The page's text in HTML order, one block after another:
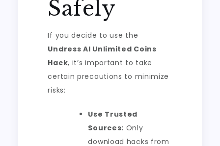
Safely
If you decide to use the
Undress AI Unlimited Coins
Hack, it’s important to take
certain precautions to minimize
risks:
Use Trusted
Sources: Only
download hacks from